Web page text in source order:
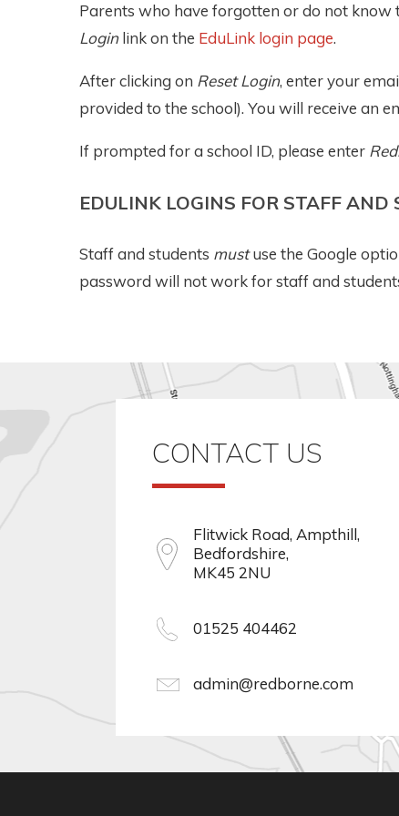
Parents who have forgotten or do not know
Loginlink on the EduLink login page.
After clicking on Reset Login, enter your
provided to the school). You will receive an
If prompted for a school ID, please enter
EDULINK LOGINS FOR STAFF AND
Staff and students mustuse the Google
password will not work for staff and
CONTACT US
Flitwick Road, Ampthill,
Bedfordshire,
MK45 2NU
01525 404462
admin@redborne.com